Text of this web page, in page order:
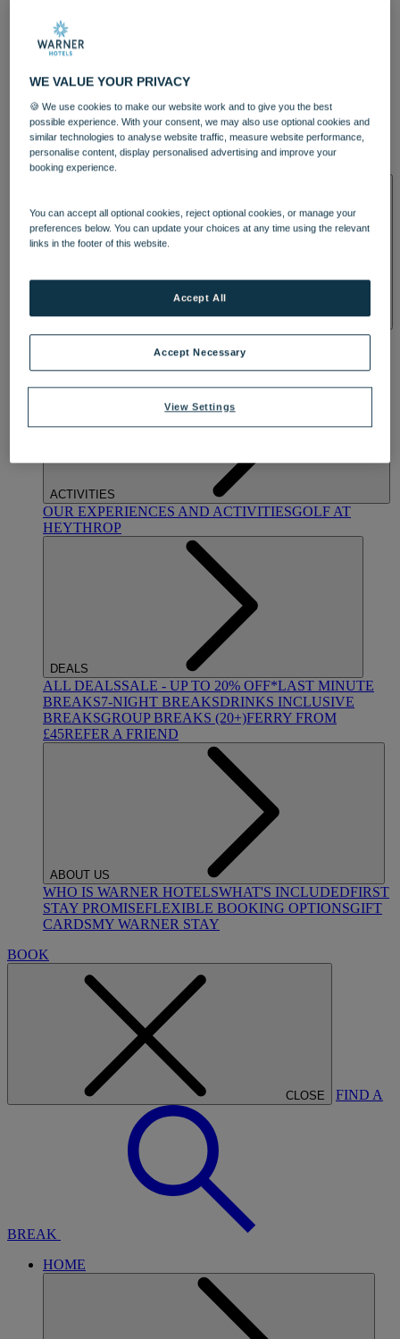
DINING
OUR DININGMARKET KITCHENBRASSERIE32
BLUE ROOM AT THORESBY HALL
OUR SPASTREATMENTS AND PACKAGESRESERVE
BY WARNER HOTELS TREATMENTS & PACKAGES
ACTIVITIES
OUR EXPERIENCES AND ACTIVITIESGOLF AT
HEYTHROP
DEALS
ALL DEALSSALE - UP TO 20% OFF*LAST MINUTE
BREAKS7-NIGHT BREAKSDRINKS INCLUSIVE
BREAKSGROUP BREAKS (20+)FERRY FROM
£45REFER A FRIEND
ABOUT US
WHO IS WARNER HOTELSWHAT'S INCLUDEDFIRST
STAY PROMISEFLEXIBLE BOOKING OPTIONSGIFT
CARDSMY WARNER STAY
BOOK
CLOSE FIND A
BREAK
HOME
WE VALUE YOUR PRIVACY
🍪 We use cookies to make our website work and to give you the best
possible experience. With your consent, we may also use optional cookies and
similar technologies to analyse website traffic, measure website performance,
personalise content, display personalised advertising and improve your
booking experience.
You can accept all optional cookies, reject optional cookies, or manage your
preferences below. You can update your choices at any time using the relevant
links in the footer of this website.
View Settings
Accept Necessary
Accept All